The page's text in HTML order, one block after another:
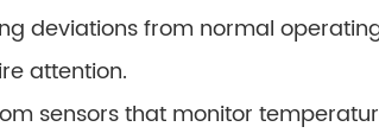
deviations from normal
attention.
sensors that monitor